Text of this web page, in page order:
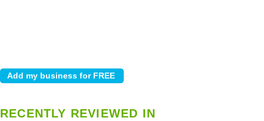
RECENTLY REVIEWED IN